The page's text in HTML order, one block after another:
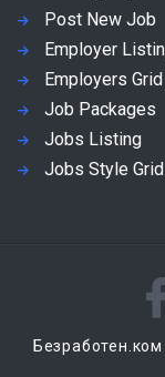
Post New Job
Employer
Employers Grid
Job Packages
Jobs Listing
Jobs Style Grid